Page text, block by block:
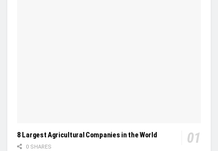
8 Largest Agricultural Companies in the World
0 SHARES